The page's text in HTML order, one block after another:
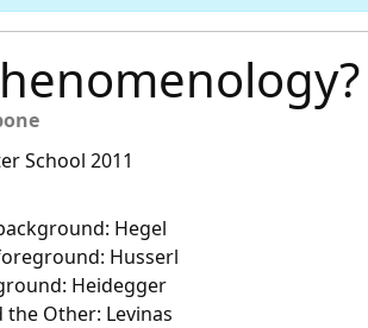
School 2011
Hegel
Husserl
Heidegger
Other: Levinas